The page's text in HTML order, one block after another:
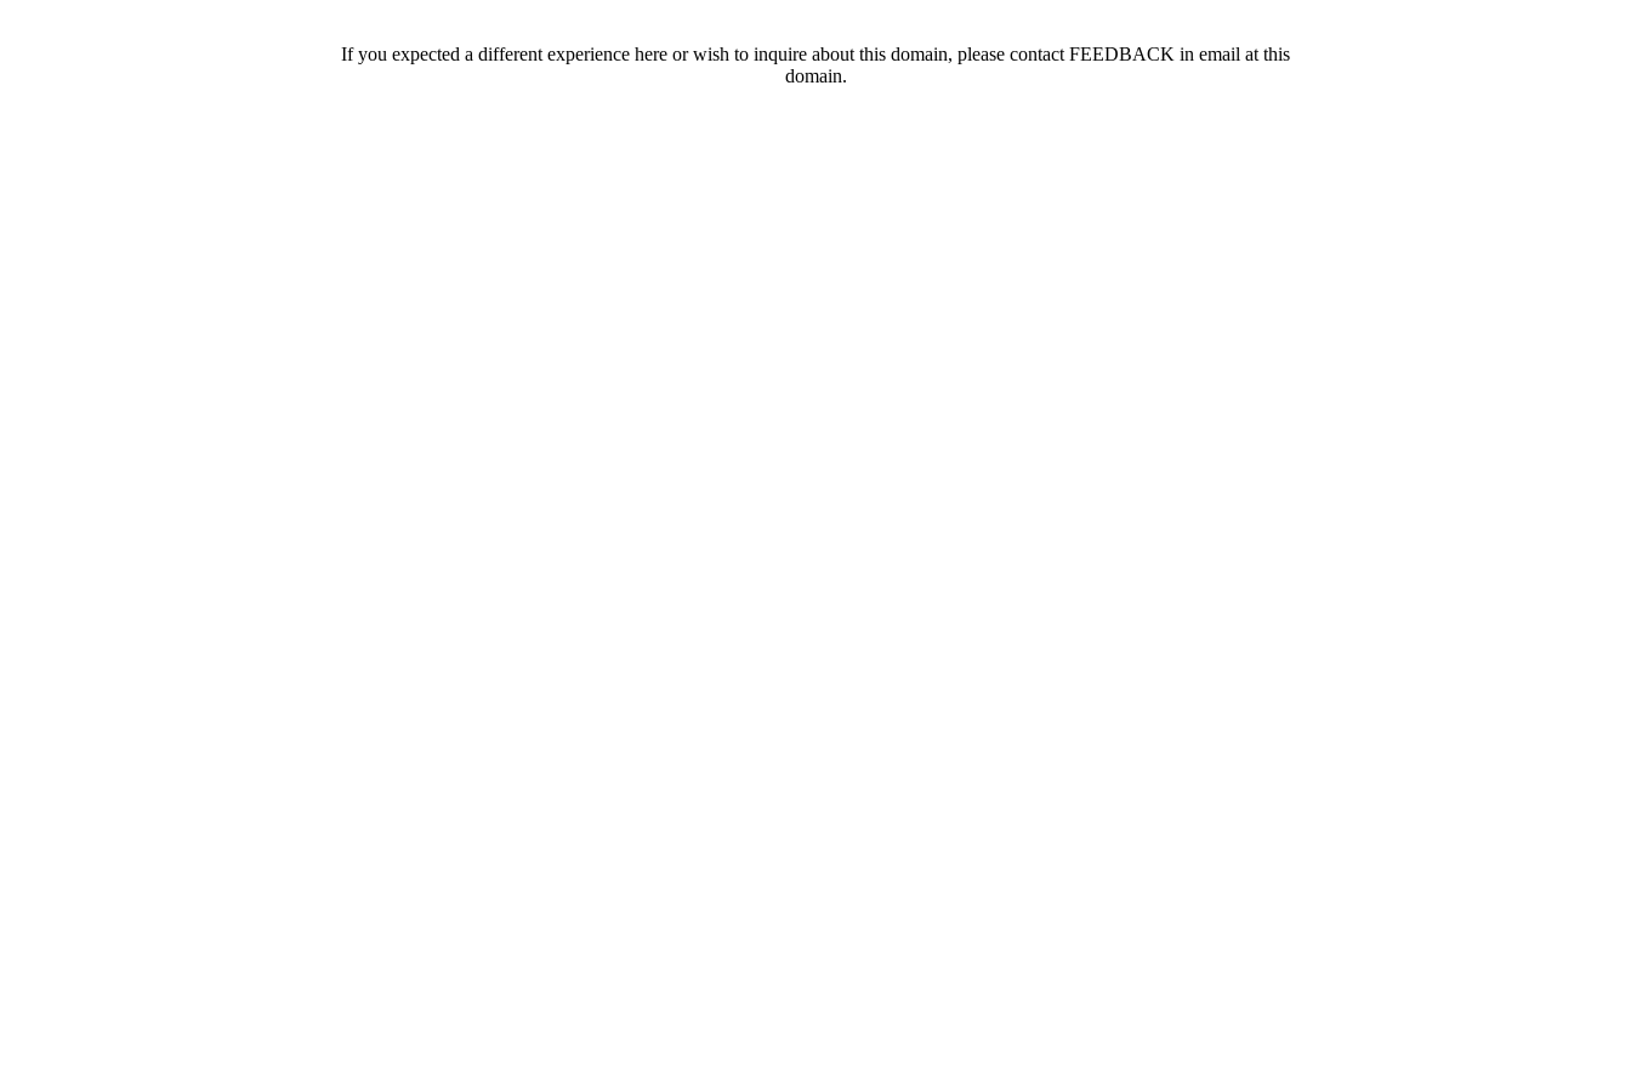
If you expected a different experience here or wish to inquire about this domain, please contact FEEDBACK in email at this
domain.